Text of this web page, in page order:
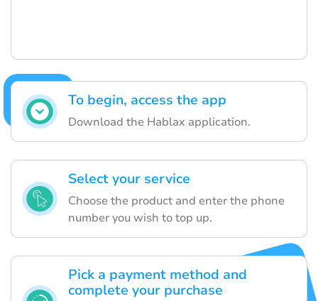
To begin, access the app
Download the Hablax application.
Select your service
Choose the product and enter the phone
number you wish to top up.
Pick a payment method and
complete your purchase